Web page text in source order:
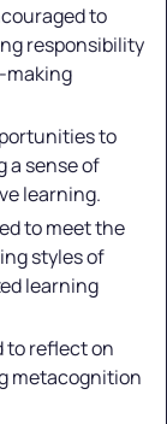
to
responsibility
making
to
a sense of
learning.
to meet the
styles of
learning
to reflect on
metacognition